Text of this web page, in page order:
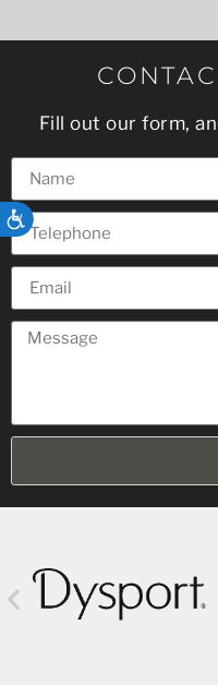
ACCESSIBILITY
Fill out our form,